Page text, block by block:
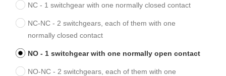
NC - 1 switchgear with one normally closed contact
NC-NC - 2 switchgears, each of them with one
normally closed contact
NO - 1 switchgear with one normally open contact
NO-NC - 2 switchgears, each of them with one